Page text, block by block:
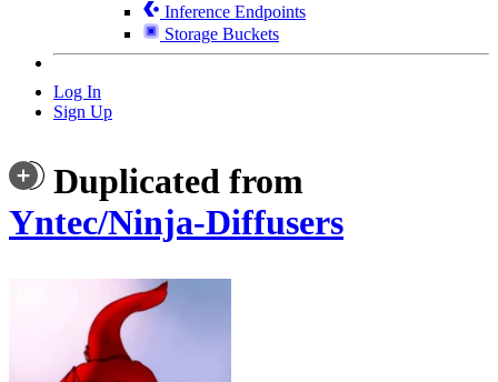
Inference Endpoints
Storage Buckets
Log In
Sign Up
Duplicated from
Yntec/Ninja-Diffusers